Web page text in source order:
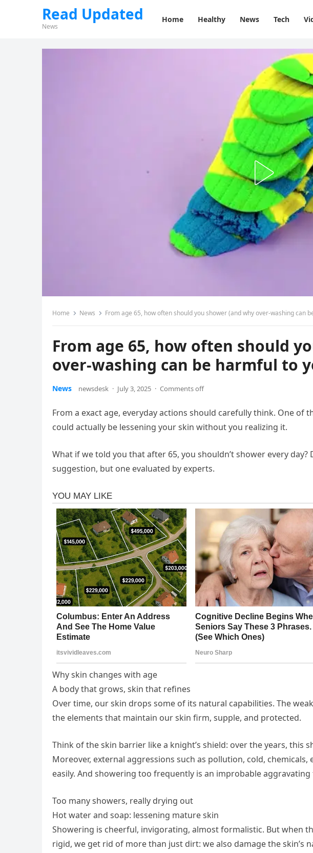
Read Updated
News
Home Healthy News Tech
Home News From age 65, how often should you shower (and why over-washing can
From age 65, how often should
over-washing can be harmful to
News newsdesk · July 3, 2025 · Comments off
From a exact age, everyday actions should carefully think. One
could actually be lessening your skin without you realizing it.
What if we told you that after 65, you shouldn’t shower every day?
suggestion, but one evaluated by experts.
Why skin changes with age
A body that grows, skin that refines
Over time, our skin drops some of its natural capabilities. The
the elements that maintain our skin firm, supple, and protected.
Think of the skin barrier like a knight’s shield: over the years, this
Moreover, external aggressions such as pollution, cold,
easily. And showering too frequently is an improbable aggravating
Too many showers, really drying out
Hot water and soap: lessening mature skin
Showering is cheerful, invigorating, almost formalistic. But when
rigid, we get rid of more than just dirt: we also damage the skin’s